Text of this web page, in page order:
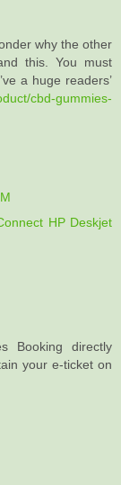
why the other
this. You must
a huge readers’
cbd-gummies-
HP Deskjet
Booking directly
your e-ticket on